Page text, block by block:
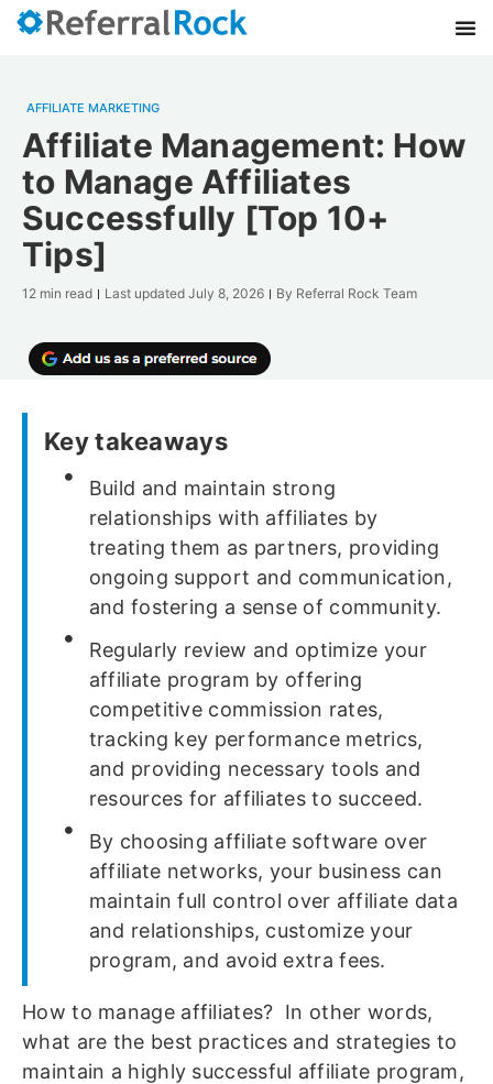
AFFILIATE MARKETING
Affiliate Management: How
to Manage Affiliates
Successfully [Top 10+
Tips]
12 min read Last updated July 8, 2026 By Referral Rock Team
Key takeaways
Build and maintain strong
relationships with affiliates by
treating them as partners, providing
ongoing support and communication,
and fostering a sense of community.
Regularly review and optimize your
affiliate program by offering
competitive commission rates,
tracking key performance metrics,
and providing necessary tools and
resources for affiliates to succeed.
By choosing affiliate software over
affiliate networks, your business can
maintain full control over affiliate data
and relationships, customize your
program, and avoid extra fees.
How to manage affiliates? In other words,
what are the best practices and strategies to
maintain a highly successful affiliate program,